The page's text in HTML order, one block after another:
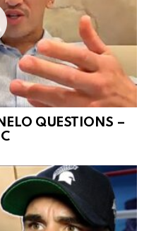
QUESTIONS –